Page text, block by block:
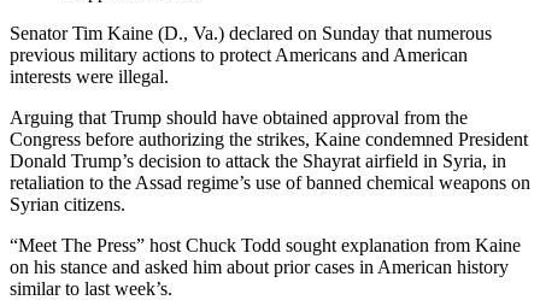
Senator Tim Kaine (D., Va.) declared on Sunday that numerous
previous military actions to protect Americans and American
interests were illegal.
Arguing that Trump should have obtained approval from the
Congress before authorizing the strikes, Kaine condemned President
Donald Trump’s decision to attack the Shayrat airfield in Syria, in
retaliation to the Assad regime’s use of banned chemical weapons on
Syrian citizens.
“Meet The Press” host Chuck Todd sought explanation from Kaine
on his stance and asked him about prior cases in American history
similar to last week’s.